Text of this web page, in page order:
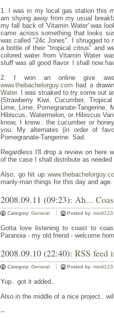
1. I was in my local gas station this
am shying away from my usual
my fall back of 'Vitamin Water' was
came across something that looks
was called "24c Jones". I shrugged to
a bottle of their "tropical citrus" and
colored water from Vitamin Water
stuff was all good flavor. I shall now
2. I won an online give
www.thebachelorguy.com had a
Water. I was stoaked to try some out
(Strawberry Kiwi, Cucumber,
Lime, Lime, Pomegranate-Tangerine,
Hibiscus, Watermelon, or Hibiscus
know, I know.. the cucumber or
you. My alternates (in order of
Pomegranate-Tangerine. Sad.
Regardless I'll drop a review on here
of the case I shall distribute as needed
Also, go hit up
manly-man things for this day and age.
2008.09.11 (09:23): Ah...
Category: General Posted by: modi123
Gotta love listening to coast to
Paranoia - my old friend - welcome
2008.09.10 (22:40): RSS feed
Category: General Posted by: modi123
Yup.. got it added..
Also in the middle of a nice project..
--